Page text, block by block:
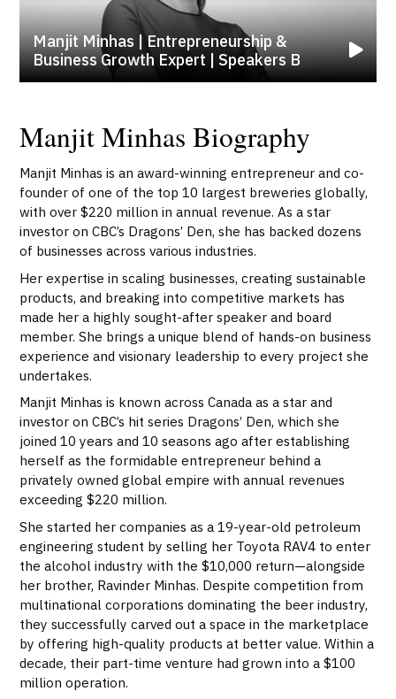
Manjit Minhas | Entrepreneurship &
Business Growth Expert | Speakers B
Manjit Minhas Biography
Manjit Minhas is an award-winning entrepreneur and co-
founder of one of the top 10 largest breweries globally,
with over $220 million in annual revenue. As a star
investor on CBC’s Dragons’ Den, she has backed dozens
of businesses across various industries.
Her expertise in scaling businesses, creating sustainable
products, and breaking into competitive markets has
made her a highly sought-after speaker and board
member. She brings a unique blend of hands-on business
experience and visionary leadership to every project she
undertakes.
Manjit Minhas is known across Canada as a star and
investor on CBC’s hit series Dragons’ Den, which she
joined 10 years and 10 seasons ago after establishing
herself as the formidable entrepreneur behind a
privately owned global empire with annual revenues
exceeding $220 million.
She started her companies as a 19-year-old petroleum
engineering student by selling her Toyota RAV4 to enter
the alcohol industry with the $10,000 return—alongside
her brother, Ravinder Minhas. Despite competition from
multinational corporations dominating the beer industry,
they successfully carved out a space in the marketplace
by offering high-quality products at better value. Within a
decade, their part-time venture had grown into a $100
million operation.